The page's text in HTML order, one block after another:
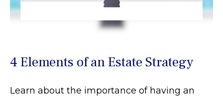
4 Elements of an Estate Strategy
Learn about the importance of having an